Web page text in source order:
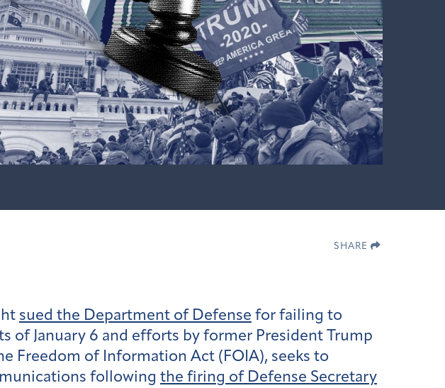
SHARE
sued the Department of Defense for failing to
of January 6 and efforts by former President Trump
Freedom of Information Act (FOIA), seeks to
following the firing of Defense Secretary